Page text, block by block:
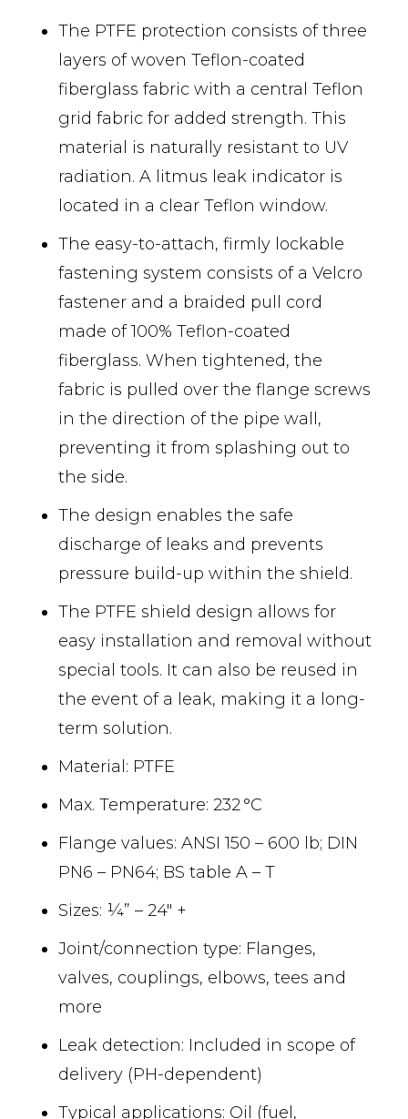
The PTFE protection consists of three
layers of woven Teflon-coated
fiberglass fabric with a central Teflon
grid fabric for added strength. This
material is naturally resistant to UV
radiation. A litmus leak indicator is
located in a clear Teflon window.
The easy-to-attach, firmly lockable
fastening system consists of a Velcro
fastener and a braided pull cord
made of 100% Teflon-coated
fiberglass. When tightened, the
fabric is pulled over the flange screws
in the direction of the pipe wall,
preventing it from splashing out to
the side.
The design enables the safe
discharge of leaks and prevents
pressure build-up within the shield.
The PTFE shield design allows for
easy installation and removal without
special tools. It can also be reused in
the event of a leak, making it a long-
term solution.
Material: PTFE
Max. Temperature: 232 °C
Flange values: ANSI 150 – 600 lb; DIN
PN6 – PN64; BS table A – T
Sizes: ¼” – 24″ +
Joint/connection type: Flanges,
valves, couplings, elbows, tees and
more
Leak detection: Included in scope of
delivery (PH-dependent)
Typical applications: Oil (fuel,